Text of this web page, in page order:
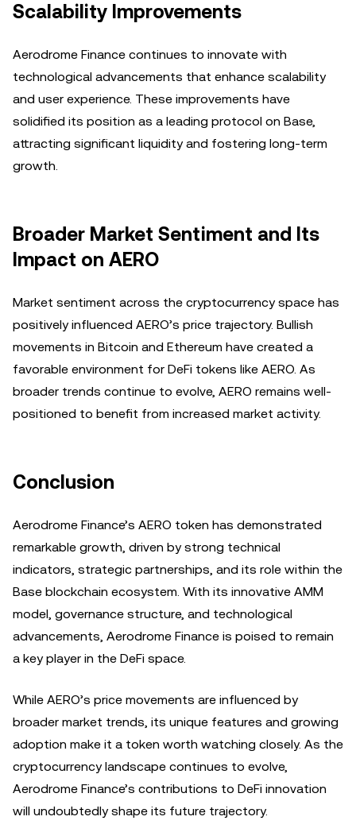
Scalability Improvements
Aerodrome Finance continues to innovate with
technological advancements that enhance scalability
and user experience. These improvements have
solidified its position as a leading protocol on Base,
attracting significant liquidity and fostering long-term
growth.
Broader Market Sentiment and Its
Impact on AERO
Market sentiment across the cryptocurrency space has
positively influenced AERO’s price trajectory. Bullish
movements in Bitcoin and Ethereum have created a
favorable environment for DeFi tokens like AERO. As
broader trends continue to evolve, AERO remains well-
positioned to benefit from increased market activity.
Conclusion
Aerodrome Finance’s AERO token has demonstrated
remarkable growth, driven by strong technical
indicators, strategic partnerships, and its role within the
Base blockchain ecosystem. With its innovative AMM
model, governance structure, and technological
advancements, Aerodrome Finance is poised to remain
a key player in the DeFi space.
While AERO’s price movements are influenced by
broader market trends, its unique features and growing
adoption make it a token worth watching closely. As the
cryptocurrency landscape continues to evolve,
Aerodrome Finance’s contributions to DeFi innovation
will undoubtedly shape its future trajectory.